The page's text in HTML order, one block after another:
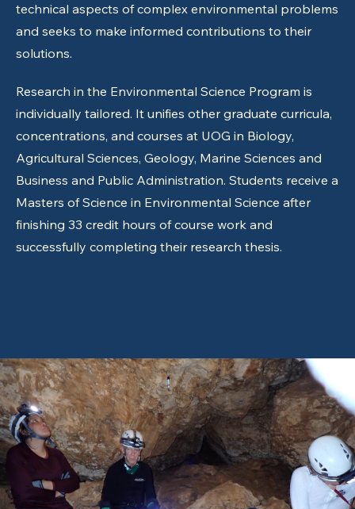
technical aspects of complex environmental problems
and seeks to make informed contributions to their
solutions.
Research in the Environmental Science Program is
individually tailored. It unifies other graduate curricula,
concentrations, and courses at UOG in Biology,
Agricultural Sciences, Geology, Marine Sciences and
Business and Public Administration. Students receive a
Masters of Science in Environmental Science after
finishing 33 credit hours of course work and
successfully completing their research thesis.